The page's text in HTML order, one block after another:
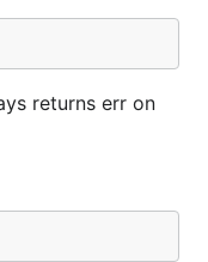
returns err on